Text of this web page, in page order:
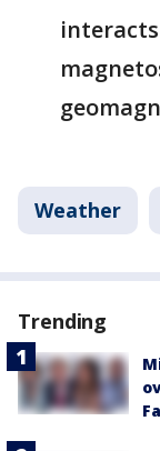
Weather
Trending